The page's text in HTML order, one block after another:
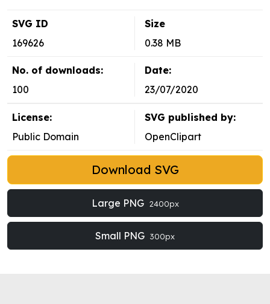
SVG ID
169626
Size
0.38 MB
No. of downloads:
100
Date:
23/07/2020
License:
Public Domain
SVG published by:
OpenClipart
Download SVG
Large PNG 2400px
Small PNG 300px